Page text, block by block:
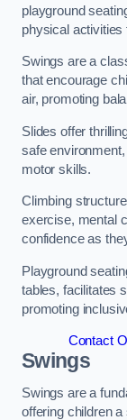
playground
physical activities
Swings are a
that encourage
air, promoting
Slides offer
safe
motor skills.
Climbing
exercise, mental
confidence as
Playground
tables, facilitates
promoting
Contact
Swings
Swings are a
offering children